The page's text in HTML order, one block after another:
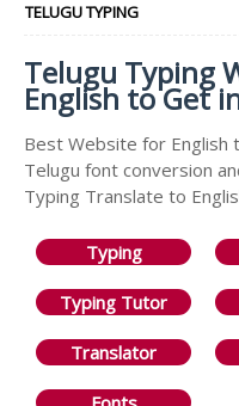
TELUGU TYPING
Telugu Typing
English to Get
Best Website for English
Telugu font conversion
Typing Translate to
Typing
Typing Tutor
Translator